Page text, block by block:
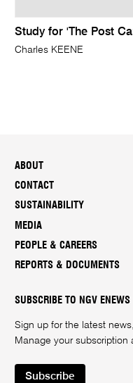
Study for 'The Post
Charles KEENE
ABOUT
CONTACT
SUSTAINABILITY
MEDIA
PEOPLE & CAREERS
REPORTS & DOCUMENTS
SUBSCRIBE TO NGV ENEWS
Sign up for the latest
Manage your subscription
Subscribe